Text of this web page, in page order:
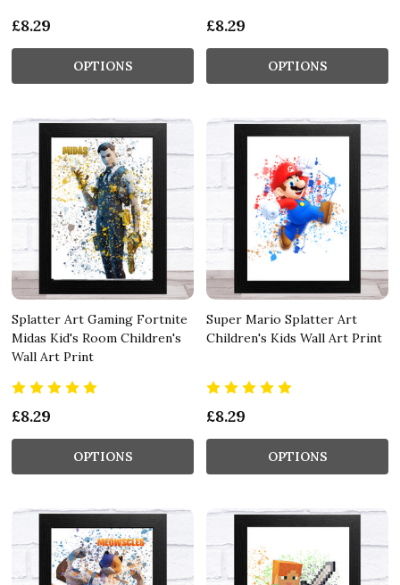
£8.29
OPTIONS
£8.29
OPTIONS
Splatter Art Gaming Fortnite
Midas Kid's Room Children's
Wall Art Print
£8.29
OPTIONS
Super Mario Splatter Art
Children's Kids Wall Art Print
£8.29
OPTIONS